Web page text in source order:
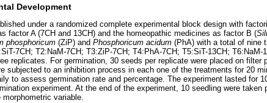
Development
under a randomized complete experimental block design with
factor A (7CH and 13CH) and the homeopathic medicines as factor B (
phosphoricum (ZiP) and Phosphoricum acidum (PhA) with a total of nine
7CH; T2:NaM-7CH; T3:ZiP-7CH; T4:PhA-7CH; T5:SiT-13CH;
replicates. For germination, 30 seeds per replicate were placed on filter
subjected to an inhibition process in each one of the treatments for 20
to assess germination rate and percentage. The experiment lasted for
experiment. At the end of the experiment, 10 seedling were taken
variable.